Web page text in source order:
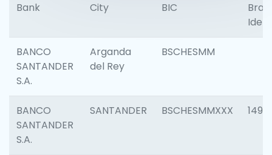
Bank City BIC
BANCO
SANTANDER
S.A.
Arganda
del Rey
BSCHESMM
BANCO
SANTANDER
S.A.
SANTANDER BSCHESMMXXX 1496